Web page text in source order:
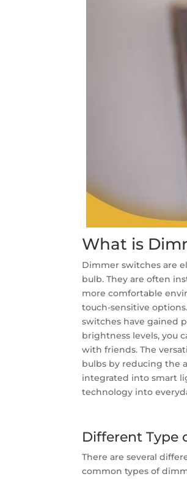
What is
Dimmer switches are
bulb. They are often
more comfortable
touch-sensitive
switches have gained
brightness levels, you
with friends. The
bulbs by reducing the
integrated into smart
technology into
Different Type
There are several
common types of